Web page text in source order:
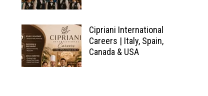
Cipriani International
Careers | Italy, Spain,
Canada & USA